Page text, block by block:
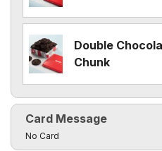
Double
Chunk
Card Message
Click to toggle visibility
No Card